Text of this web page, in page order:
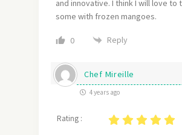
and innovative. I think I will love to
some with frozen mangoes.
0 Reply
Chef Mireille
4 years ago
Rating :